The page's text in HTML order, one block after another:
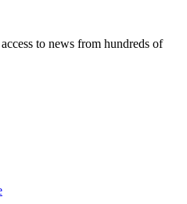
to news from hundreds of